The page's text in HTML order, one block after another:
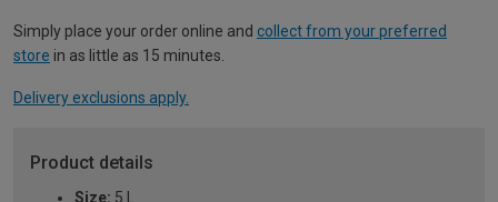
Simply place your order online and collect from your preferred
store in as little as 15 minutes.
Delivery exclusions apply.
Product details
Size: 5 L